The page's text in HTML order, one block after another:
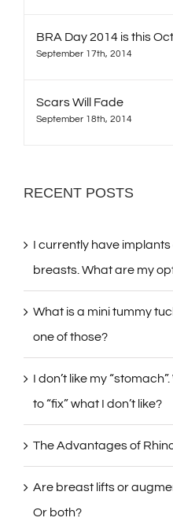
BRA Day 2014 is this
September 17th, 2014
Scars Will Fade
September 18th, 2014
RECENT POSTS
I currently have
breasts. What are my
What is a mini tummy
one of those?
I don’t like my
to “fix” what I don’t like?
The Advantages of
Are breast lifts or
Or both?